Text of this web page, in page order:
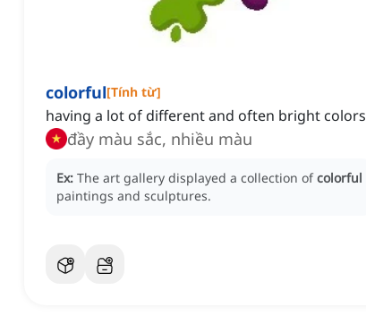
colorful[Tính từ]
having a lot of different and often bright colors
đầy màu sắc, nhiều màu
Ex: The art gallery displayed a collection ofcolorful
paintings and sculptures.